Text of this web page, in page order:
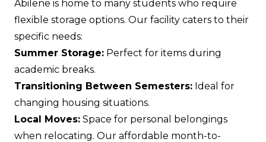
Abilene is home to many students who require
flexible storage options. Our facility caters to their
specific needs:
Summer Storage: Perfect for items during
academic breaks.
Transitioning Between Semesters: Ideal for
changing housing situations.
Local Moves: Space for personal belongings
when relocating. Our affordable month-to-